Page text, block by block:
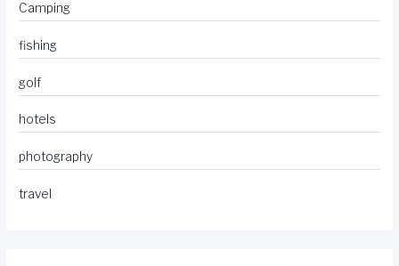
Camping
fishing
golf
hotels
photography
travel